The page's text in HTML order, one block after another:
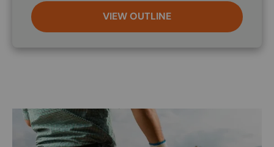
VIEW OUTLINE
Image